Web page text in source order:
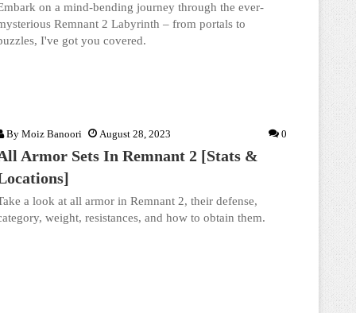
on a mind-bending journey through the ever-
Remnant 2 Labyrinth – from portals to
I've got you covered.
By Moiz Banoori August 28, 2023 0
Armor Sets In Remnant 2 [Stats &
a look at all armor in Remnant 2, their defense,
weight, resistances, and how to obtain them.